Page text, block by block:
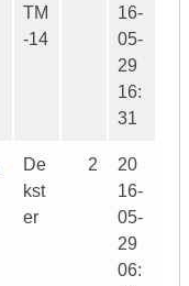
TM
-14
16-
05-
29
16:
31
De
kst
er
2
20
16-
05-
29
06: